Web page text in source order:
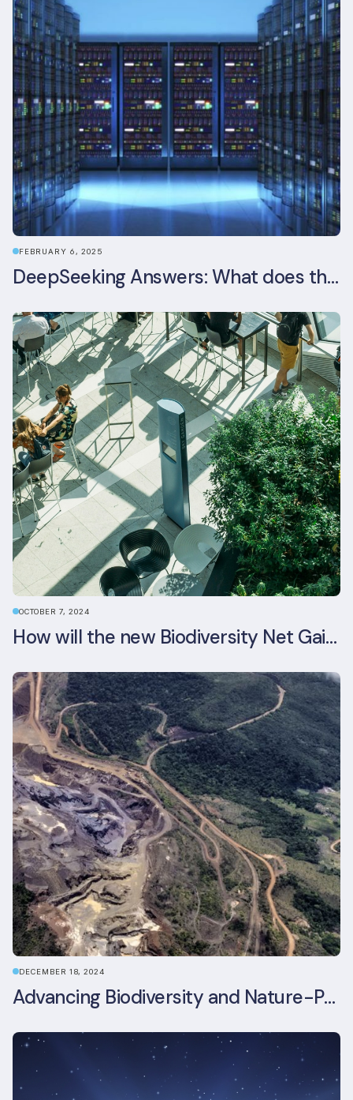
FEBRUARY 6, 2025
DeepSeeking Answers: What does the newly released AI model mean for data centres and sustainability?
OCTOBER 7, 2024
How will the new Biodiversity Net Gain (BNG) legislation reshape your development plans?
DECEMBER 18, 2024
Advancing Biodiversity and Nature-Positive Strategies in Construction: Insights from the UKGBC Conference on Embodied Ecological Impacts